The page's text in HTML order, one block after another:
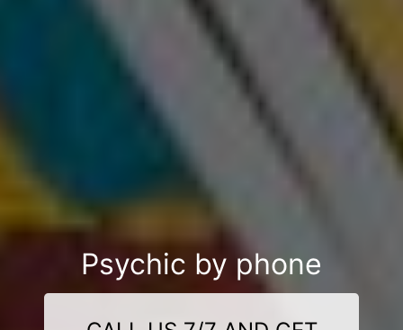
Psychic by phone